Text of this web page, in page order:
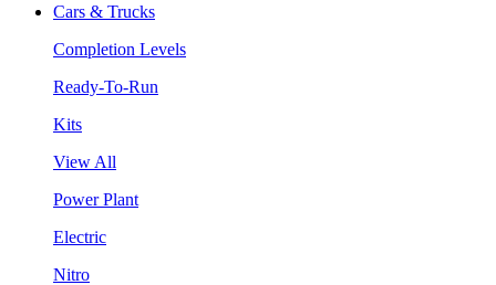
Cars & Trucks
Completion Levels
Ready-To-Run
Kits
View All
Power Plant
Electric
Nitro